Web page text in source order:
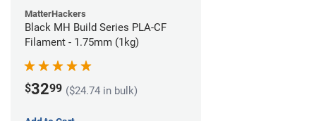
MatterHackers
Black MH Build Series PLA-CF
Filament - 1.75mm (1kg)
$3299 ($24.74 in bulk)